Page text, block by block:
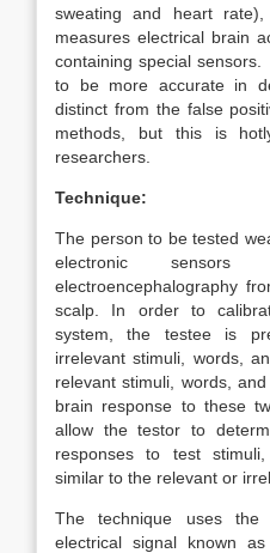
sweating and heart
measures electrical brain
containing special
to be more accurate in
distinct from the false
methods, but this is
researchers.
Technique:
The person to be tested
electronic
electroencephalography
scalp. In order to
system, the testee is
irrelevant stimuli, words,
relevant stimuli, words,
brain response to these
allow the testor to
responses to test
similar to the relevant or
The technique uses
electrical signal known